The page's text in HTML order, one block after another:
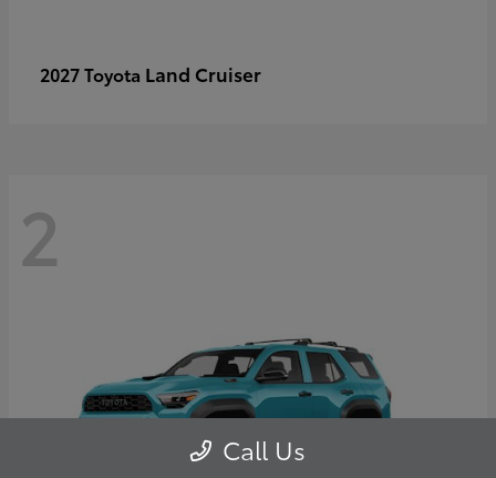
2027 Toyota Land Cruiser
2
Call Us